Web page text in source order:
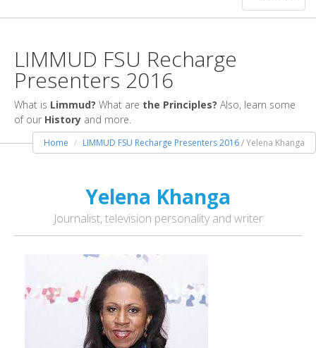
LIMMUD FSU Recharge
Presenters 2016
What is Limmud? What are the Principles? Also, learn some
of our History and more.
Home LIMMUD FSU Recharge Presenters 2016/ Yelena Khanga
Yelena Khanga
Journalist, television personality and writer